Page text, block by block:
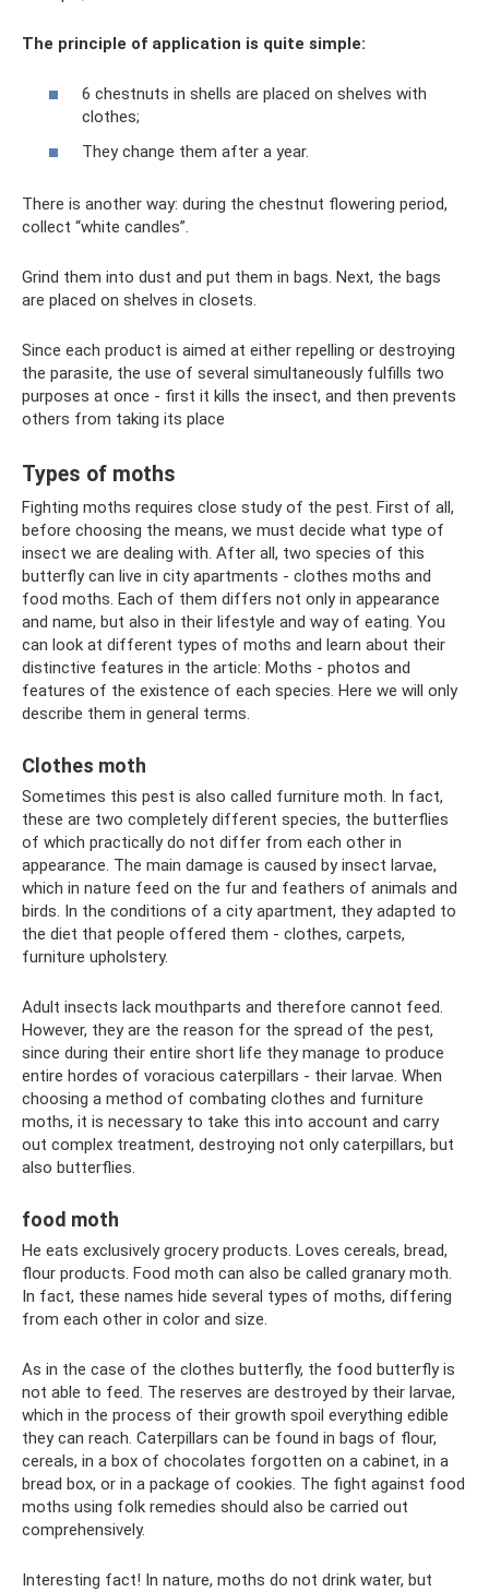
The principle of application is quite simple:
6 chestnuts in shells are placed on shelves with
clothes;
They change them after a year.
There is another way: during the chestnut flowering period,
collect “white candles”.
Grind them into dust and put them in bags. Next, the bags
are placed on shelves in closets.
Since each product is aimed at either repelling or destroying
the parasite, the use of several simultaneously fulfills two
purposes at once - first it kills the insect, and then prevents
others from taking its place
Types of moths
Fighting moths requires close study of the pest. First of all,
before choosing the means, we must decide what type of
insect we are dealing with. After all, two species of this
butterfly can live in city apartments - clothes moths and
food moths. Each of them differs not only in appearance
and name, but also in their lifestyle and way of eating. You
can look at different types of moths and learn about their
distinctive features in the article: Moths - photos and
features of the existence of each species. Here we will only
describe them in general terms.
Clothes moth
Sometimes this pest is also called furniture moth. In fact,
these are two completely different species, the butterflies
of which practically do not differ from each other in
appearance. The main damage is caused by insect larvae,
which in nature feed on the fur and feathers of animals and
birds. In the conditions of a city apartment, they adapted to
the diet that people offered them - clothes, carpets,
furniture upholstery.
Adult insects lack mouthparts and therefore cannot feed.
However, they are the reason for the spread of the pest,
since during their entire short life they manage to produce
entire hordes of voracious caterpillars - their larvae. When
choosing a method of combating clothes and furniture
moths, it is necessary to take this into account and carry
out complex treatment, destroying not only caterpillars, but
also butterflies.
food moth
He eats exclusively grocery products. Loves cereals, bread,
flour products. Food moth can also be called granary moth.
In fact, these names hide several types of moths, differing
from each other in color and size.
As in the case of the clothes butterfly, the food butterfly is
not able to feed. The reserves are destroyed by their larvae,
which in the process of their growth spoil everything edible
they can reach. Caterpillars can be found in bags of flour,
cereals, in a box of chocolates forgotten on a cabinet, in a
bread box, or in a package of cookies. The fight against food
moths using folk remedies should also be carried out
comprehensively.
Interesting fact! In nature, moths do not drink water, but